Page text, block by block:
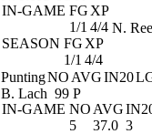
IN-GAME FG XP
1/1 4/4
SEASON FG XP
1/1 4/4
N.
PuntingNO AVGIN20
B. Lach 99 P
IN-GAME NO AVG
5
37.0 3